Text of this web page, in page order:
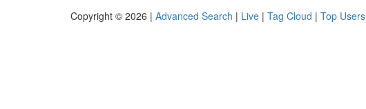
Copyright © 2026 | Advanced Search | Live | Tag Cloud | Top Users